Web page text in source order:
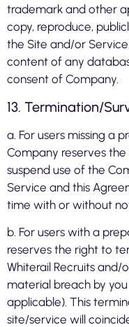
trademark and other
copy, reproduce,
the Site and/or
content of any
consent of Company.
13. Termination/
a. For users missing a
Company reserves
suspend use of the
Service and this
time with or without
b. For users with a
reserves the right to
Whiterail Recruits
material breach by
applicable). This
site/service will